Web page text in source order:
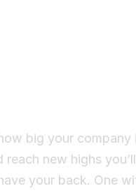
big your company
reach new highs
your back. One